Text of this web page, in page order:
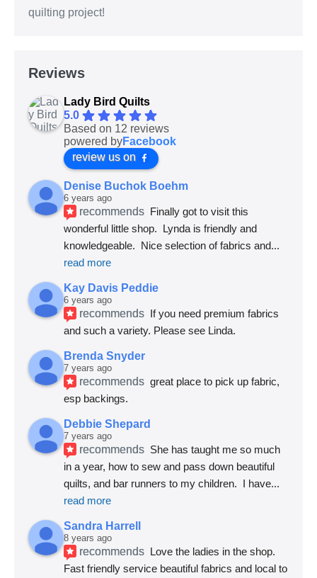
quilting project!
Reviews
Lady Bird Quilts
5.0
Based on 12 reviews
powered byFacebook
review us on
Denise Buchok Boehm
6 years ago
recommends Finally got to visit this
wonderful little shop.  Lynda is friendly and
knowledgeable.  Nice selection of fabrics and
read more
Kay Davis Peddie
6 years ago
recommends If you need premium fabrics
and such a variety. Please see Linda.
Brenda Snyder
7 years ago
recommends great place to pick up fabric,
esp backings.
Debbie Shepard
7 years ago
recommends She has taught me so much
in a year, how to sew and pass down beautiful
quilts, and bar runners to my children.  I have
read more
Sandra Harrell
8 years ago
recommends Love the ladies in the shop.
Fast friendly service beautiful fabrics and local to